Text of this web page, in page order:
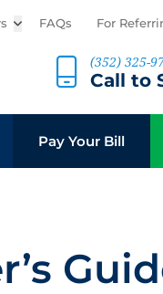
Open sub menu
FAQs For
(352) 325-
Call to
menuPay Your Bill